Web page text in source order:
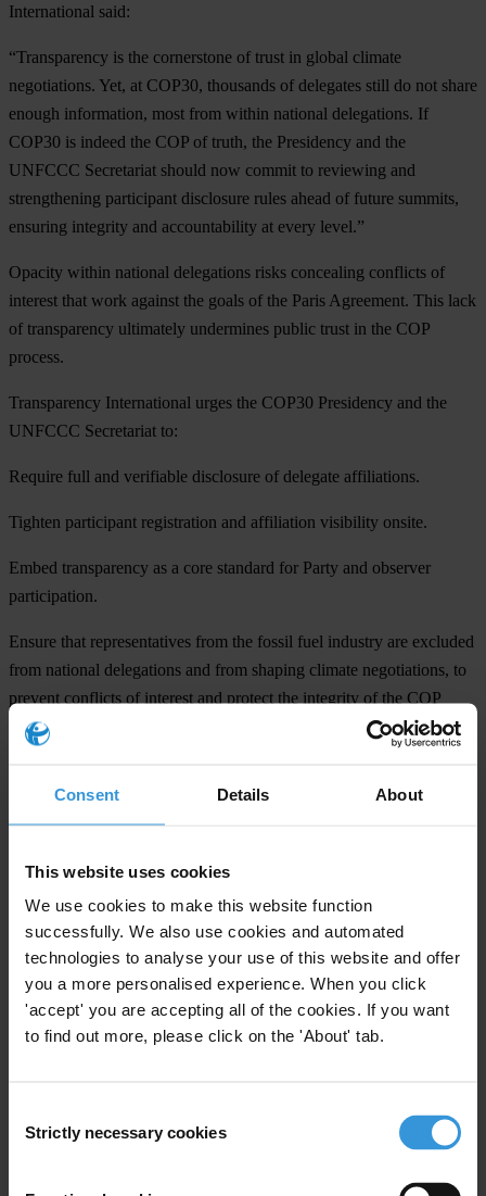
Consent Details About
This website uses cookies
We use cookies to make this website function
successfully. We also use cookies and automated
technologies to analyse your use of this website and offer
you a more personalised experience. When you click
'accept' you are accepting all of the cookies. If you want
to find out more, please click on the 'About' tab.
Selection
Strictly necessary cookies
International said:
“Transparency is the cornerstone of trust in global climate
negotiations. Yet, at COP30, thousands of delegates still do not share
enough information, most from within national delegations. If
COP30 is indeed the COP of truth, the Presidency and the
UNFCCC Secretariat should now commit to reviewing and
strengthening participant disclosure rules ahead of future summits,
ensuring integrity and accountability at every level.”
Opacity within national delegations risks concealing conflicts of
interest that work against the goals of the Paris Agreement. This lack
of transparency ultimately undermines public trust in the COP
process.
Transparency International urges the COP30 Presidency and the
UNFCCC Secretariat to:
Require full and verifiable disclosure of delegate affiliations.
Tighten participant registration and affiliation visibility onsite.
Embed transparency as a core standard for Party and observer
participation.
Ensure that representatives from the fossil fuel industry are excluded
from national delegations and from shaping climate negotiations, to
prevent conflicts of interest and protect the integrity of the COP
process.
researchers, complemented by field observations from COP29 in
Baku and the 2025 Bonn mid-year talks.
Climate summit or industry trade fair?
In collaboration with
, Transparency International analysed how companies
attending COPs engage with climate policy.
For more information and interview requests, please contact:
Priorities